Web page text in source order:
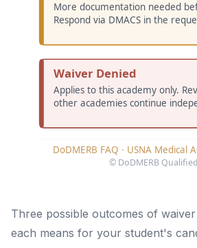
Three possible outcomes of
each means for your student's